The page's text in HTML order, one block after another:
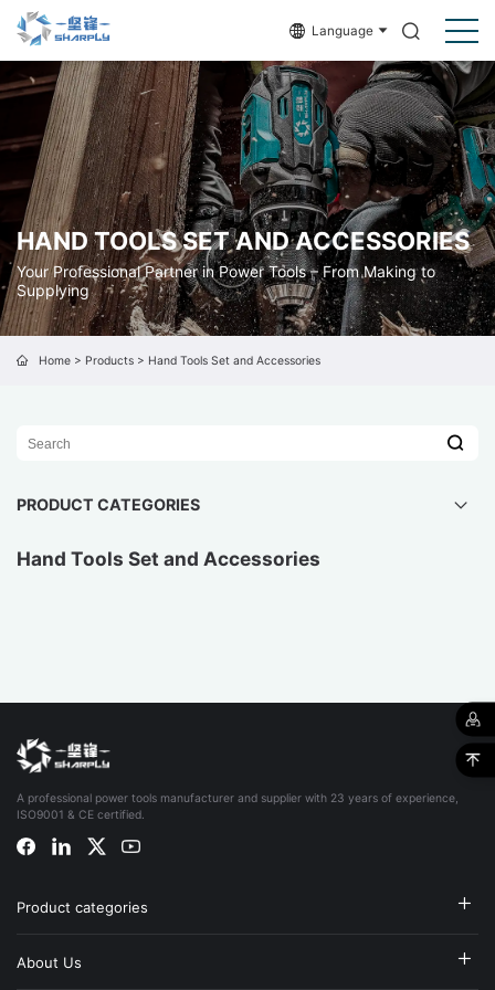
Language
HAND TOOLS SET AND ACCESSORIES
Your Professional Partner in Power Tools – From Making to
Supplying
Home> Products> Hand Tools Set and Accessories
PRODUCT CATEGORIES
Hand Tools Set and Accessories
A professional power tools manufacturer and supplier with 23 years of experience,
ISO9001 & CE certified.
Product categories
About Us